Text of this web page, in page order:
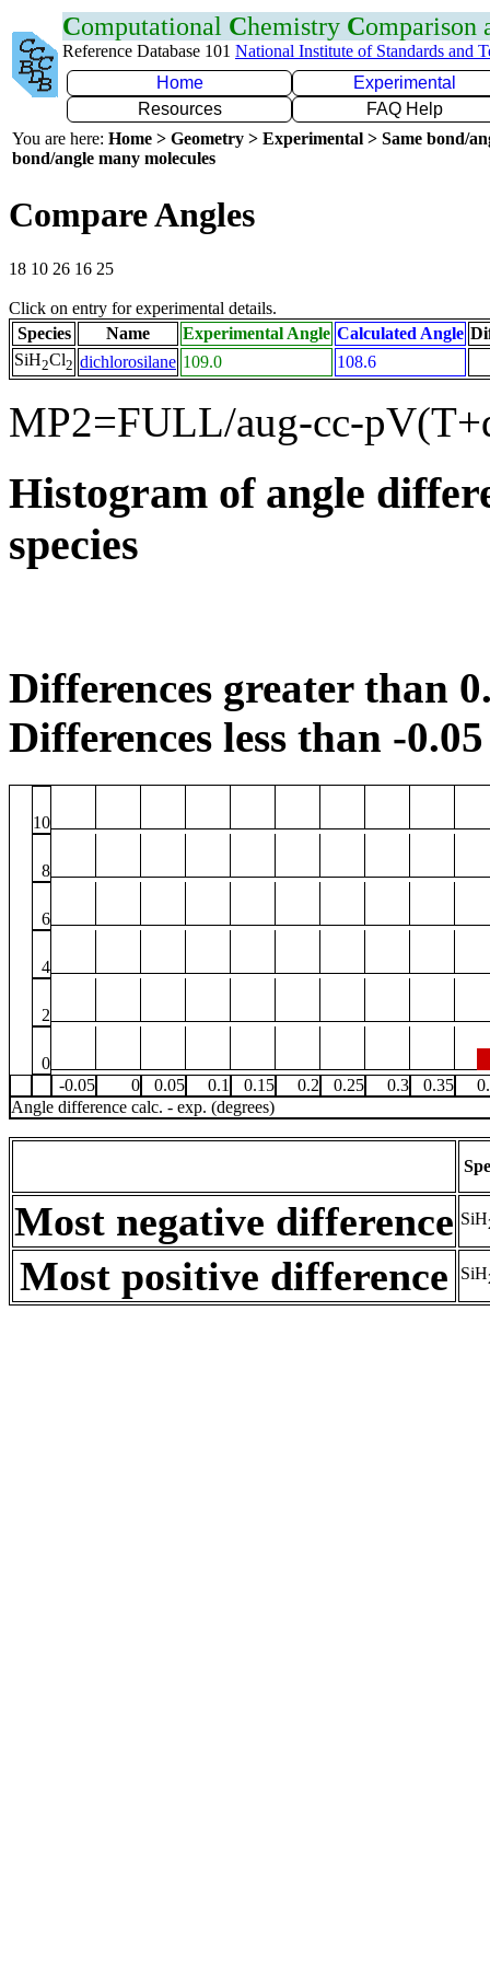
Computational Chemistry Comparison
Reference Database 101 National Institute of Standards and
Home
Experimental
Resources
FAQ Help
You are here: Home > Geometry > Experimental > Same bond/
bond/angle many molecules
Compare Angles
18 10 26 16 25
Click on entry for experimental details.
Species
Name Experimental Angle Calculated Angle
SiH2Cl2 dichlorosilane 109.0 108.6
MP2=FULL/aug-cc-
Histogram of angle
species
Differences greater than
Differences less than -
10
8
6
4
2
0
-0.05
0 0.05 0.1 0.15 0.2 0.25 0.3 0.35
Angle difference calc. - exp. (degrees)
Most negative difference SiH
Most positive difference SiH